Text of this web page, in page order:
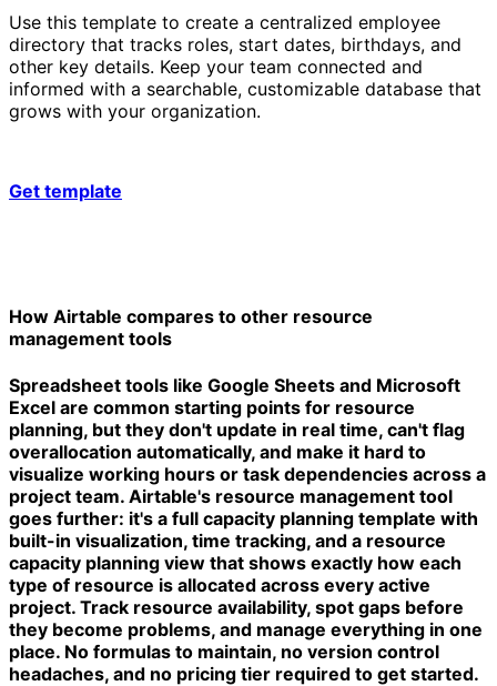
Use this template to create a centralized employee
directory that tracks roles, start dates, birthdays, and
other key details. Keep your team connected and
informed with a searchable, customizable database that
grows with your organization.
Get template
How Airtable compares to other resource
management tools
Spreadsheet tools like Google Sheets and Microsoft
Excel are common starting points for resource
planning, but they don't update in real time, can't flag
overallocation automatically, and make it hard to
visualize working hours or task dependencies across a
project team. Airtable's resource management tool
goes further: it's a full capacity planning template with
built-in visualization, time tracking, and a resource
capacity planning view that shows exactly how each
type of resource is allocated across every active
project. Track resource availability, spot gaps before
they become problems, and manage everything in one
place. No formulas to maintain, no version control
headaches, and no pricing tier required to get started.